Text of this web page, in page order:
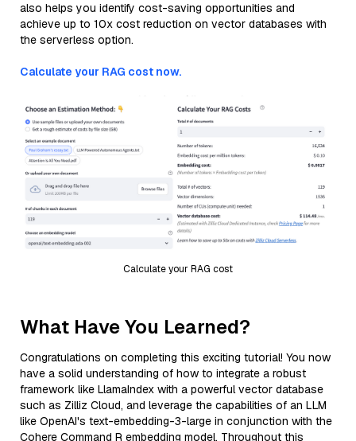
also helps you identify cost-saving opportunities and
achieve up to 10x cost reduction on vector databases with
the serverless option.
Calculate your RAG cost now.
Calculate your RAG cost
What Have You Learned?
Congratulations on completing this exciting tutorial! You now
have a solid understanding of how to integrate a robust
framework like LlamaIndex with a powerful vector database
such as Zilliz Cloud, and leverage the capabilities of an LLM
like OpenAI's text-embedding-3-large in conjunction with the
Cohere Command R embedding model. Throughout this